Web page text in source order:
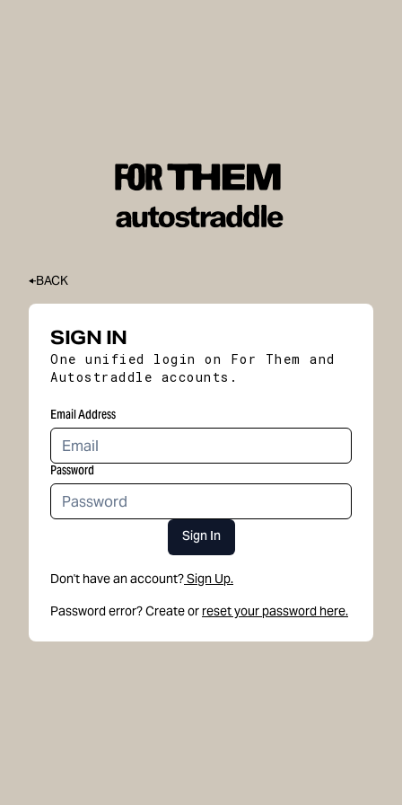
BACK
SIGN IN
One unified login on For Them and
Autostraddle accounts.
Email Address
Password
Sign In
Don't have an account?Sign Up.
Password error? Create or reset your password here.